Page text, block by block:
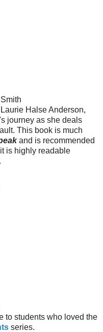
Halse Anderson,
journey as she deals
This book is much
and is recommended
is highly readable
to students who loved the
series.